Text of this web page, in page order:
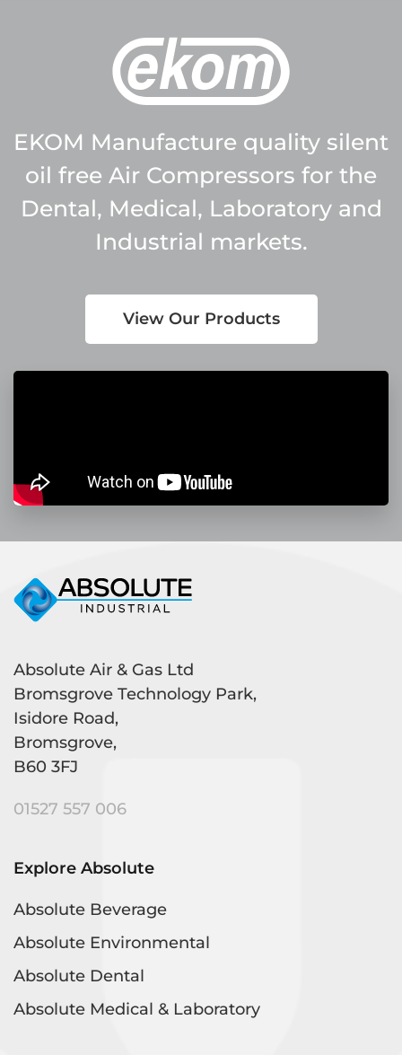
EKOM Manufacture quality silent
oil free Air Compressors for the
Dental, Medical, Laboratory and
Industrial markets.
View Our Products
Absolute Air & Gas Ltd
Bromsgrove Technology Park,
Isidore Road,
Bromsgrove,
B60 3FJ
01527 557 006
Explore Absolute
Absolute Beverage
Absolute Environmental
Absolute Dental
Absolute Medical & Laboratory